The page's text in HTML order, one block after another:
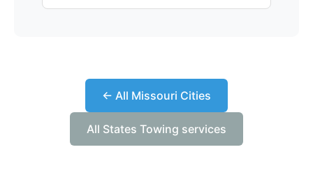
← All Missouri Cities
All States Towing services